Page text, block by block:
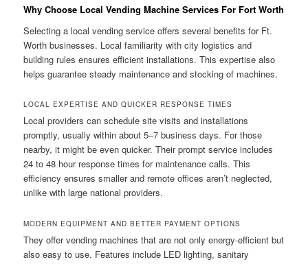
Why Choose Local Vending Machine Services For Fort Worth
Selecting a local vending service offers several benefits for Ft.
Worth businesses. Local familiarity with city logistics and
building rules ensures efficient installations. This expertise also
helps guarantee steady maintenance and stocking of machines.
LOCAL EXPERTISE AND QUICKER RESPONSE TIMES
Local providers can schedule site visits and installations
promptly, usually within about 5–7 business days. For those
nearby, it might be even quicker. Their prompt service includes
24 to 48 hour response times for maintenance calls. This
efficiency ensures smaller and remote offices aren’t neglected,
unlike with large national providers.
MODERN EQUIPMENT AND BETTER PAYMENT OPTIONS
They offer vending machines that are not only energy-efficient but
also easy to use. Features include LED lighting, sanitary